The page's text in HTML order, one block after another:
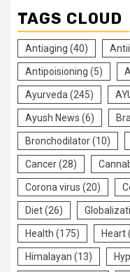
TAGS CLOUD
Antiaging (40)
Antipoisioning (5)
Ayurveda(245)
Ayush News (6)
Bronchodilator(10)
Cancer(28)
Corona virus (20)
Diet(26)
Health (175) Heart
Himalayan (13)